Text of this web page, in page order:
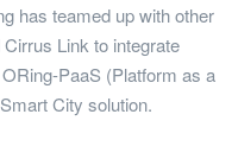
has teamed up with other
Link to integrate
PaaS (Platform as a
City solution.